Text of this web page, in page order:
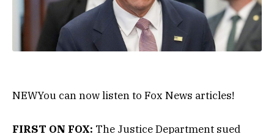
NEWYou can now listen to Fox News articles!
FIRST ON FOX: The Justice Department sued